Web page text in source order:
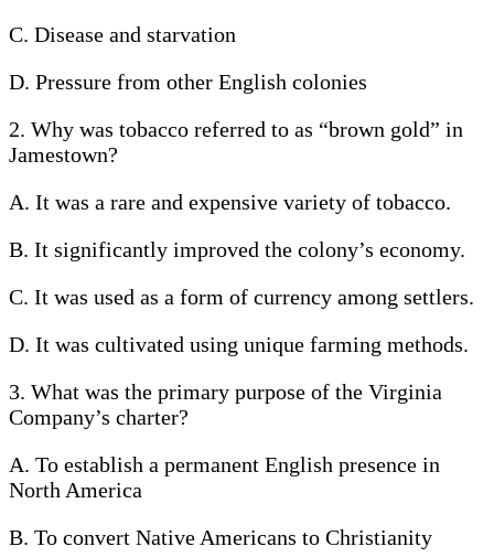
C. Disease and starvation
D. Pressure from other English colonies
2. Why was tobacco referred to as “brown gold” in
Jamestown?
A. It was a rare and expensive variety of tobacco.
B. It significantly improved the colony’s economy.
C. It was used as a form of currency among settlers.
D. It was cultivated using unique farming methods.
3. What was the primary purpose of the Virginia
Company’s charter?
A. To establish a permanent English presence in
North America
B. To convert Native Americans to Christianity